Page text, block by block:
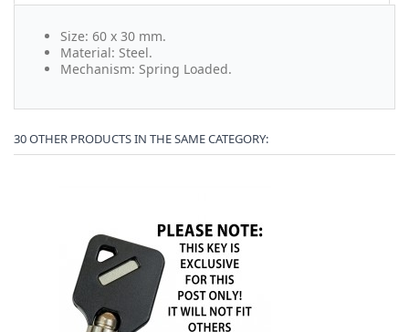
Size: 60 x 30 mm.
Material: Steel.
Mechanism: Spring Loaded.
30 OTHER PRODUCTS IN THE SAME CATEGORY: